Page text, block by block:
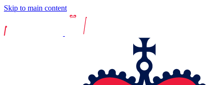
Skip to main content